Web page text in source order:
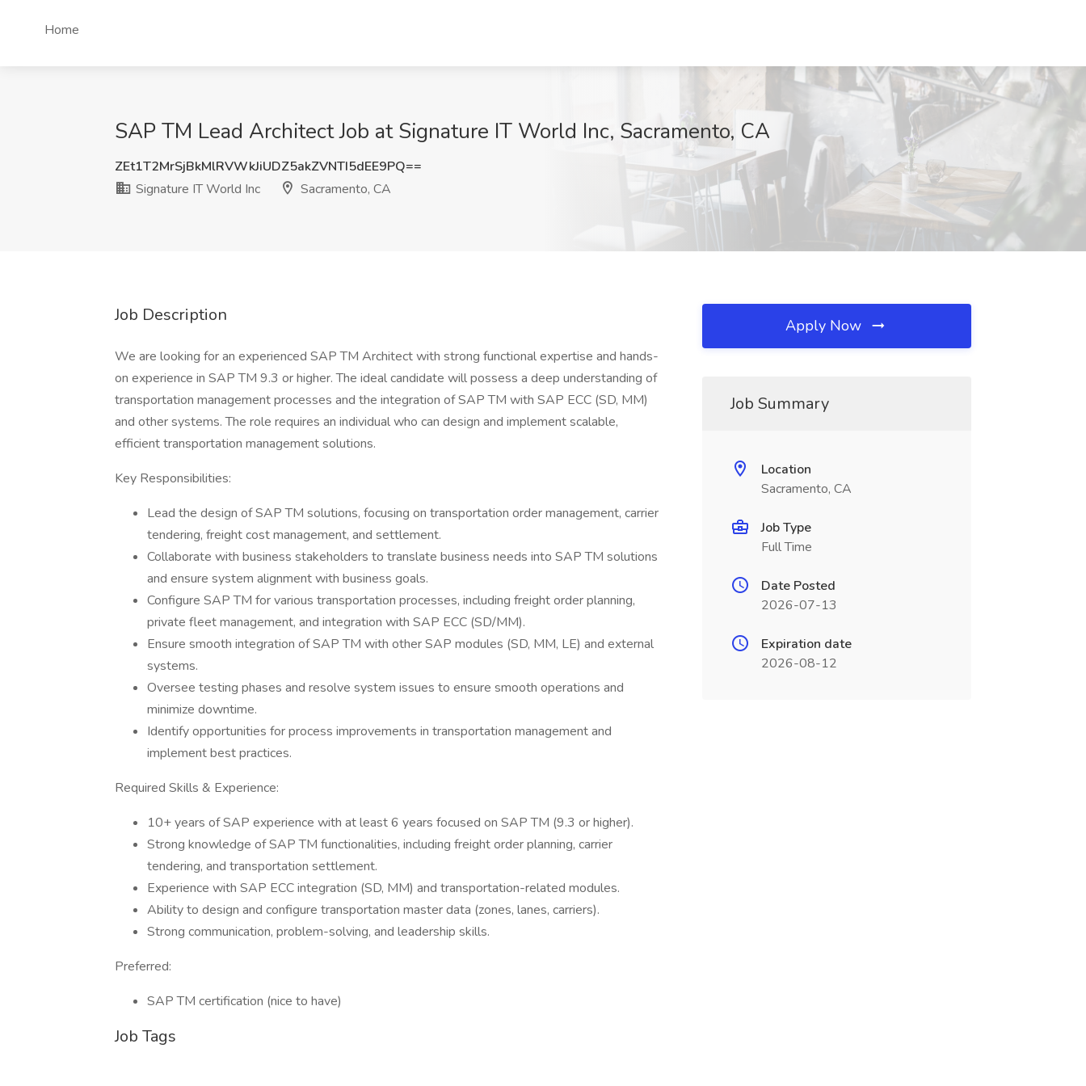
Home
SAP TM Lead Architect Job at Signature IT World Inc, Sacramento, CA
ZEt1T2MrSjBkMlRVWkJiUDZ5akZVNTI5dEE9PQ==
Signature IT World Inc
Sacramento, CA
Job Description
We are looking for an experienced SAP TM Architect with strong functional expertise and hands-
on experience in SAP TM 9.3 or higher. The ideal candidate will possess a deep understanding of
transportation management processes and the integration of SAP TM with SAP ECC (SD, MM)
and other systems. The role requires an individual who can design and implement scalable,
efficient transportation management solutions.
Key Responsibilities:
Lead the design of SAP TM solutions, focusing on transportation order management, carrier
tendering, freight cost management, and settlement.
Collaborate with business stakeholders to translate business needs into SAP TM solutions
and ensure system alignment with business goals.
Configure SAP TM for various transportation processes, including freight order planning,
private fleet management, and integration with SAP ECC (SD/MM).
Ensure smooth integration of SAP TM with other SAP modules (SD, MM, LE) and external
systems.
Oversee testing phases and resolve system issues to ensure smooth operations and
minimize downtime.
Identify opportunities for process improvements in transportation management and
implement best practices.
Required Skills & Experience:
10+ years of SAP experience with at least 6 years focused on SAP TM (9.3 or higher).
Strong knowledge of SAP TM functionalities, including freight order planning, carrier
tendering, and transportation settlement.
Experience with SAP ECC integration (SD, MM) and transportation-related modules.
Ability to design and configure transportation master data (zones, lanes, carriers).
Strong communication, problem-solving, and leadership skills.
Preferred:
SAP TM certification (nice to have)
Job Tags
Apply Now
Job Summary
Location
Sacramento, CA
Job Type
Full Time
Date Posted
2026-07-13
Expiration date
2026-08-12